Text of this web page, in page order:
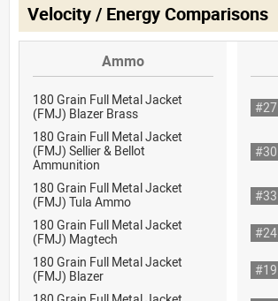
Velocity / Energy Comparisons
Ammo
180 Grain Full Metal Jacket
(FMJ) Blazer Brass
#27
180 Grain Full Metal Jacket
(FMJ) Sellier & Bellot
Ammunition
#30
180 Grain Full Metal Jacket
(FMJ) Tula Ammo
#33
180 Grain Full Metal Jacket
(FMJ) Magtech
#24
180 Grain Full Metal Jacket
(FMJ) Blazer
#19